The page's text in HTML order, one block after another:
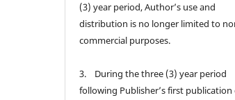
(3) year period, Author’s use and
distribution is no longer limited to
commercial purposes.
3. During the three (3) year period
following Publisher’s first